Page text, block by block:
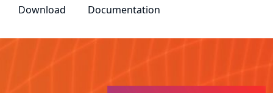
Download Documentation